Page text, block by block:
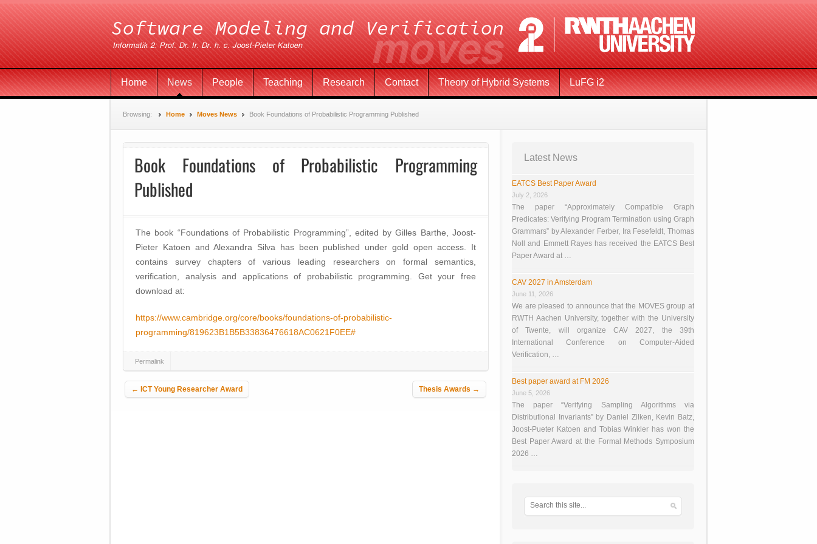
Home News People Teaching Research Contact Theory of Hybrid Systems LuFG i2
Browsing: Home Moves News Book Foundations of Probabilistic Programming Published
Book Foundations of Probabilistic Programming
Published
The book “Foundations of Probabilistic Programming”, edited by Gilles Barthe, Joost-
Pieter Katoen and Alexandra Silva has been published under gold open access. It
contains survey chapters of various leading researchers on formal semantics,
verification, analysis and applications of probabilistic programming. Get your free
download at:
https://www.cambridge.org/core/books/foundations-of-probabilistic-
programming/819623B1B5B33836476618AC0621F0EE#
Permalink
Post navigation
← ICT Young Researcher Award Thesis Awards →
Latest News
EATCS Best Paper Award
July 2, 2026
The paper “Approximately Compatible Graph
Predicates: Verifying Program Termination using Graph
Grammars” by Alexander Ferber, Ira Fesefeldt, Thomas
Noll and Emmett Rayes has received the EATCS Best
Paper Award at …
CAV 2027 in Amsterdam
June 11, 2026
We are pleased to announce that the MOVES group at
RWTH Aachen University, together with the University
of Twente, will organize CAV 2027, the 39th
International Conference on Computer-Aided
Verification, …
Best paper award at FM 2026
June 5, 2026
The paper “Verifying Sampling Algorithms via
Distributional Invariants” by Daniel Zilken, Kevin Batz,
Joost-Pueter Katoen and Tobias Winkler has won the
Best Paper Award at the Formal Methods Symposium
2026 …